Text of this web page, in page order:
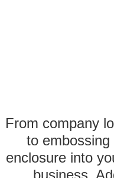
From company
to
enclosure into